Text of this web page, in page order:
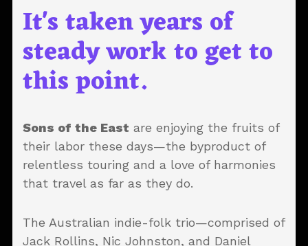
It's taken years of
steady work to get to
this point.
Sons of the East are enjoying the fruits of
their labor these days—the byproduct of
relentless touring and a love of harmonies
that travel as far as they do.
The Australian indie-folk trio—comprised of
Jack Rollins, Nic Johnston, and Daniel